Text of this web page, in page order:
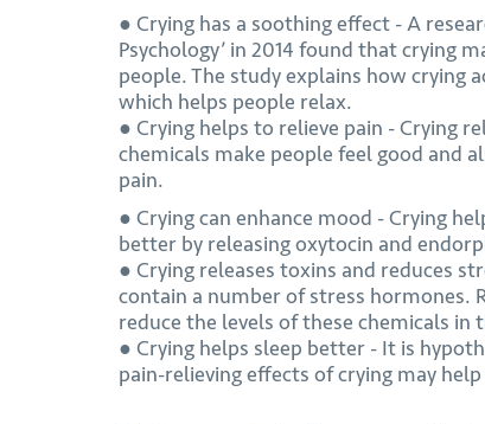
● Crying has a soothing effect - A
Psychology’ in 2014 found that crying
people. The study explains how crying
which helps people relax.
● Crying helps to relieve pain - Crying
chemicals make people feel good and
pain.
● Crying can enhance mood - Crying
better by releasing oxytocin and
● Crying releases toxins and reduces
contain a number of stress hormones.
reduce the levels of these chemicals
● Crying helps sleep better - It is
pain-relieving effects of crying may